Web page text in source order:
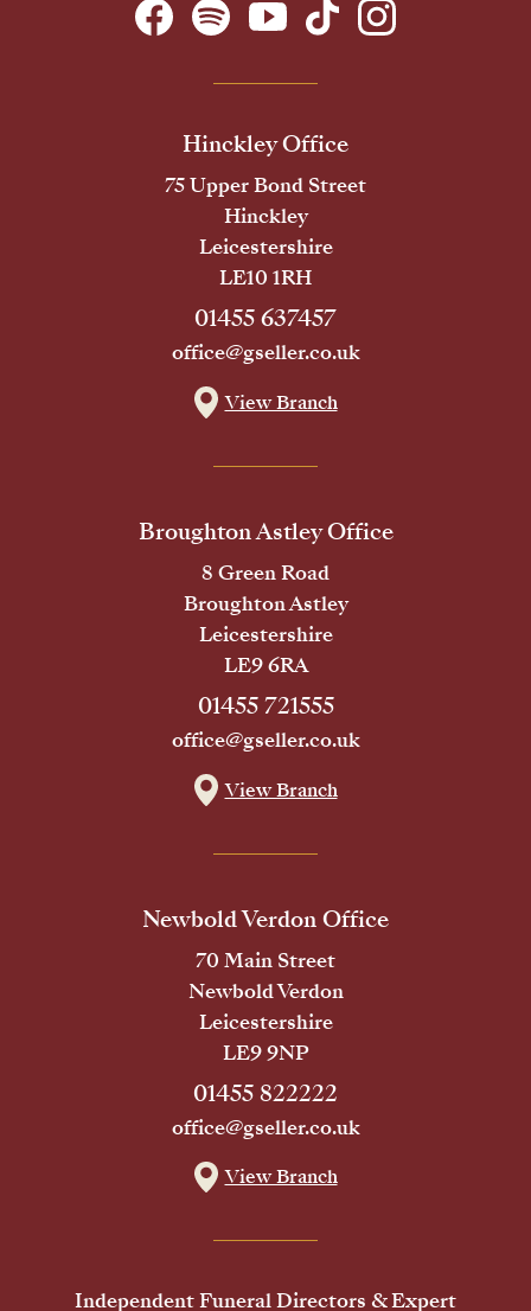
Hinckley Office
75 Upper Bond Street
Hinckley
Leicestershire
LE10 1RH
01455 637457
office@gseller.co.uk
View Branch
Broughton Astley Office
8 Green Road
Broughton Astley
Leicestershire
LE9 6RA
01455 721555
office@gseller.co.uk
View Branch
Newbold Verdon Office
70 Main Street
Newbold Verdon
Leicestershire
LE9 9NP
01455 822222
office@gseller.co.uk
View Branch
Independent Funeral Directors & Expert